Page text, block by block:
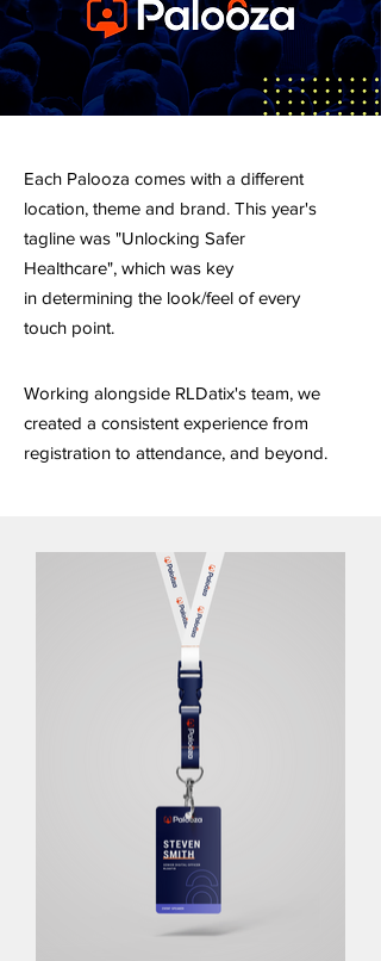
Each Palooza comes with a different
location, theme and brand. This year's
tagline was "Unlocking Safer
Healthcare", which was key
in determining the look/feel of every
touch point.
Working alongside RLDatix's team, we
created a consistent experience from
registration to attendance, and beyond.